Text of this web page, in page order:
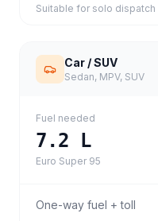
Suitable for solo
Car / SUV
Sedan, MPV, SUV
Fuel needed
7.2 L
Euro Super 95
One-way fuel + toll